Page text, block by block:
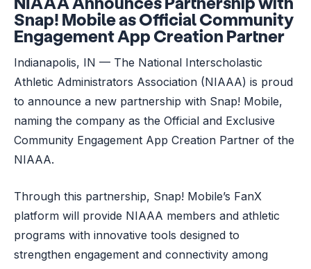
Snap! Mobile as Official Community
Engagement App Creation Partner
Indianapolis, IN — The National Interscholastic
Athletic Administrators Association (NIAAA) is proud
to announce a new partnership with Snap! Mobile,
naming the company as the Official and Exclusive
Community Engagement App Creation Partner of the
NIAAA.
Through this partnership, Snap! Mobile’s FanX
platform will provide NIAAA members and athletic
programs with innovative tools designed to
strengthen engagement and connectivity among